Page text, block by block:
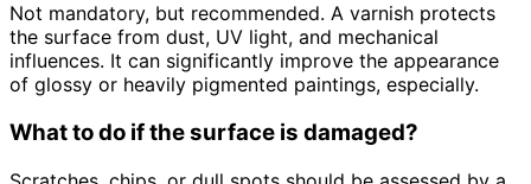
Not mandatory, but recommended. A varnish protects
the surface from dust, UV light, and mechanical
influences. It can significantly improve the appearance
of glossy or heavily pigmented paintings, especially.
What to do if the surface is damaged?